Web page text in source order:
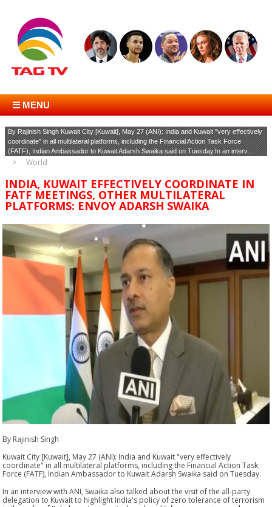
☰ MENU
By Rajinish Singh Kuwait City [Kuwait], May 27 (ANI): India and Kuwait "very effectively
coordinate" in all multilateral platforms, including the Financial Action Task Force
(FATF), Indian Ambassador to Kuwait Adarsh Swaika said on Tuesday.In an interv...
World
INDIA, KUWAIT EFFECTIVELY COORDINATE IN
FATF MEETINGS, OTHER MULTILATERAL
PLATFORMS: ENVOY ADARSH SWAIKA
By Rajinish Singh
Kuwait City [Kuwait], May 27 (ANI): India and Kuwait "very effectively
coordinate" in all multilateral platforms, including the Financial Action Task
Force (FATF), Indian Ambassador to Kuwait Adarsh Swaika said on Tuesday.
In an interview with ANI, Swaika also talked about the visit of the all-party
delegation to Kuwait to highlight India's policy of zero tolerance of terrorism